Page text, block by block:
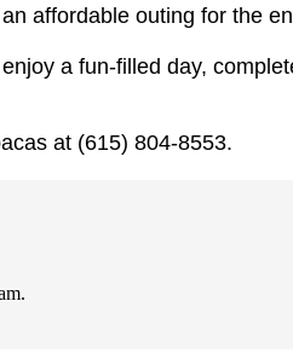
affordable outing for the
a fun-filled day,
at (615) 804-8553.